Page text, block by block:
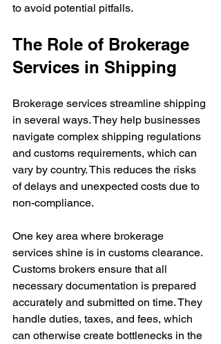
to avoid potential pitfalls.
The Role of Brokerage
Services in Shipping
Brokerage services streamline shipping
in several ways. They help businesses
navigate complex shipping regulations
and customs requirements, which can
vary by country. This reduces the risks
of delays and unexpected costs due to
non-compliance.
One key area where brokerage
services shine is in customs clearance.
Customs brokers ensure that all
necessary documentation is prepared
accurately and submitted on time. They
handle duties, taxes, and fees, which
can otherwise create bottlenecks in the